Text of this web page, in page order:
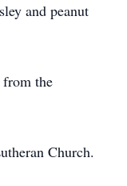
and peanut
from the
Church.